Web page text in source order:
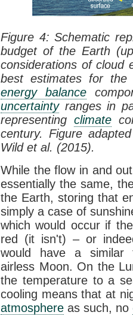
Figure 4: Schematic
budget of the Earth
considerations of cloud
best estimates for the
energy balance
uncertaintyranges in
representing climate
century. Figure
Wild et al. (2015).
While the flow in and
essentially the same,
the Earth, storing that
simply a case of
which would occur if
red (it isn't) – or
would have a similar
airless Moon. On the
the temperature to a
cooling means that at
atmosphere as such, no